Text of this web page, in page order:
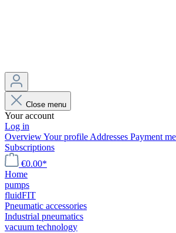
Close menu
Your account
Log in
OverviewYour profile Addresses Payment
Subscriptions
€0.00*
Home
pumps
fluidFIT
Pneumatic accessories
Industrial pneumatics
vacuum technology